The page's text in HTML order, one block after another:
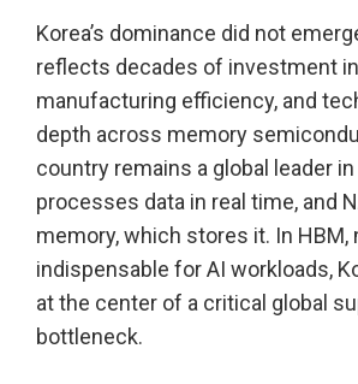
Korea’s dominance did not
reflects decades of investment
manufacturing efficiency, and
depth across memory
country remains a global leader in
processes data in real time, and
memory, which stores it. In HBM,
indispensable for AI workloads,
at the center of a critical global
bottleneck.